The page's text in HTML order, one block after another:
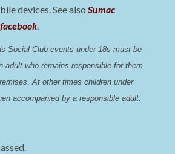
devices. See alsoSumac
.
Social Club events under 18s must be
adult who remains responsible for them
. At other times children under
accompanied by a responsible adult.